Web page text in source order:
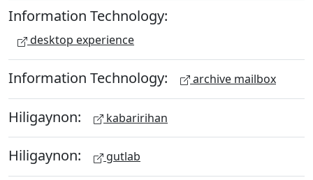
Information Technology:
desktop experience
Information Technology: archive mailbox
Hiligaynon: kabaririhan
Hiligaynon: gutlab